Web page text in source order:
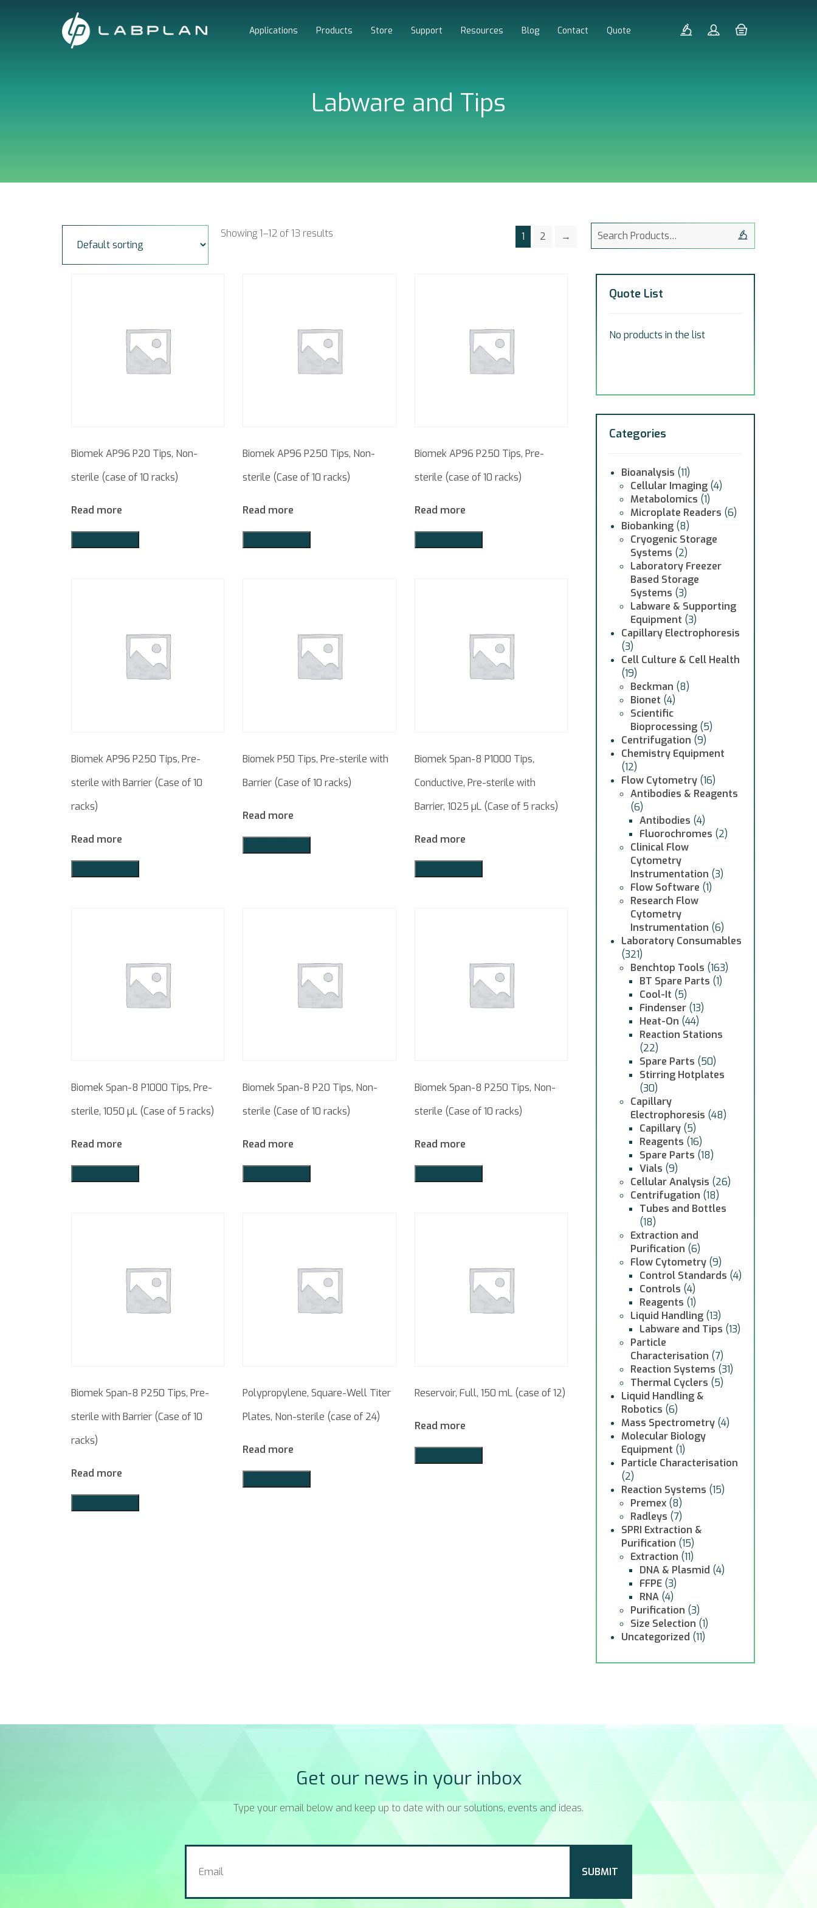
Applications Products Store Support Resources Blog Contact Quote
Labware and Tips
Showing 1–12 of 13 results 1 2 →
for:
Biomek AP96 P20 Tips, Non-
sterile (case of 10 racks)
Read more
Biomek AP96 P250 Tips, Non-
sterile (Case of 10 racks)
Read more
Biomek AP96 P250 Tips, Pre-
sterile (case of 10 racks)
Read more
Biomek AP96 P250 Tips, Pre-
sterile with Barrier (Case of 10
racks)
Read more
Biomek P50 Tips, Pre-sterile with
Barrier (Case of 10 racks)
Read more
Biomek Span-8 P1000 Tips,
Conductive, Pre-sterile with
Barrier, 1025 µL (Case of 5 racks)
Read more
Biomek Span-8 P1000 Tips, Pre-
sterile, 1050 µL (Case of 5 racks)
Read more
Biomek Span-8 P20 Tips, Non-
sterile (Case of 10 racks)
Read more
Biomek Span-8 P250 Tips, Non-
sterile (Case of 10 racks)
Read more
Biomek Span-8 P250 Tips, Pre-
sterile with Barrier (Case of 10
racks)
Read more
Polypropylene, Square-Well Titer
Plates, Non-sterile (case of 24)
Read more
Reservoir, Full, 150 mL (case of 12)
Read more
Quote List
No products in the list
Categories
Bioanalysis (11)
Cellular Imaging (4)
Metabolomics (1)
Microplate Readers (6)
Biobanking (8)
Cryogenic Storage
Systems (2)
Laboratory Freezer
Based Storage
Systems (3)
Labware & Supporting
Equipment (3)
Capillary Electrophoresis
(3)
Cell Culture & Cell Health
(19)
Beckman (8)
Bionet (4)
Scientific
Bioprocessing (5)
Centrifugation (9)
Chemistry Equipment
(12)
Flow Cytometry (16)
Antibodies & Reagents
(6)
Antibodies (4)
Fluorochromes (2)
Clinical Flow
Cytometry
Instrumentation (3)
Flow Software (1)
Research Flow
Cytometry
Instrumentation (6)
Laboratory Consumables
(321)
Benchtop Tools (163)
BT Spare Parts (1)
Cool-It (5)
Findenser (13)
Heat-On (44)
Reaction Stations
(22)
Spare Parts (50)
Stirring Hotplates
(30)
Capillary
Electrophoresis (48)
Capillary (5)
Reagents (16)
Spare Parts (18)
Vials (9)
Cellular Analysis (26)
Centrifugation (18)
Tubes and Bottles
(18)
Extraction and
Purification (6)
Flow Cytometry (9)
Control Standards (4)
Controls (4)
Reagents (1)
Liquid Handling (13)
Labware and Tips (13)
Particle
Characterisation (7)
Reaction Systems (31)
Thermal Cyclers (5)
Liquid Handling &
Robotics (6)
Mass Spectrometry (4)
Molecular Biology
Equipment (1)
Particle Characterisation
(2)
Reaction Systems (15)
Premex (8)
Radleys (7)
SPRI Extraction &
Purification (15)
Extraction (11)
DNA & Plasmid (4)
FFPE (3)
RNA (4)
Purification (3)
Size Selection (1)
Uncategorized (11)
Get our news in your inbox
Type your email below and keep up to date with our solutions, events and ideas.